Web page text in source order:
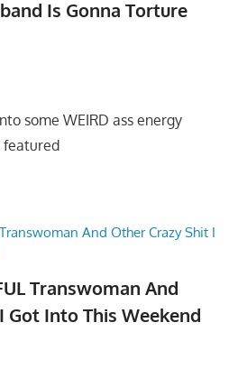
Is Gonna Torture
some WEIRD ass energy
featured
Transwoman And
Got Into This Weekend